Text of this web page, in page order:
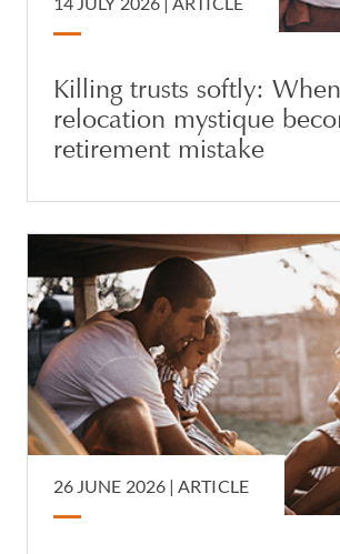
Killing trusts softly:
relocation mystique
retirement mistake
26 JUNE 2026 |ARTICLE